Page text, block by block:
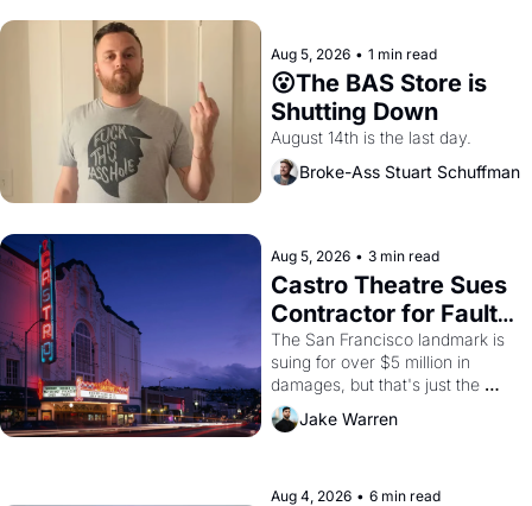
Aug 5, 2026 • 1 min read
😮The BAS Store is
Shutting Down
August 14th is the last day.
Broke-Ass Stuart Schuffman
Aug 5, 2026 • 3 min read
Castro Theatre Sues
Contractor for Faulty
Renovations
The San Francisco landmark is
suing for over $5 million in
damages, but that's just the
Jake Warren
Aug 4, 2026 • 6 min read